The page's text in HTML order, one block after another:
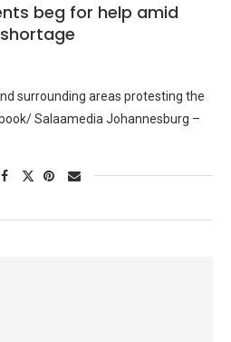
beg for help amid
surrounding areas protesting the
Salaamedia Johannesburg –